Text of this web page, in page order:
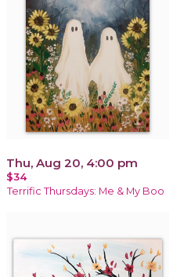
Thu, Aug 20, 4:00 pm
$34
Terrific Thursdays: Me & My Boo